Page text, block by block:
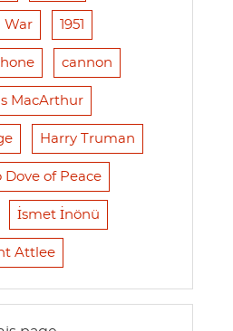
War 1951
cannon
MacArthur
Harry Truman
Dove of Peace
İsmet İnönü
Attlee